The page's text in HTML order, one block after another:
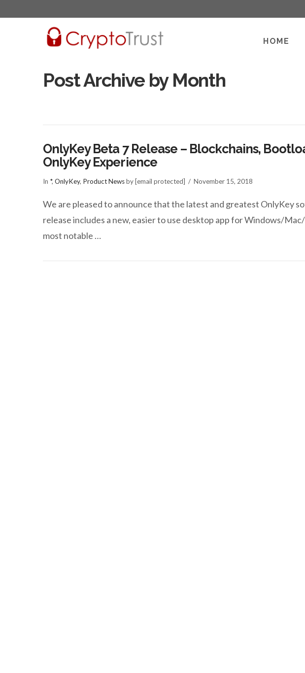
HOME
Post Archive by Month
OnlyKey Beta 7 Release – Blockchains,
OnlyKey Experience
In *, OnlyKey, Product Newsby [email protected] November 15, 2018
We are pleased to announce that the latest and greatest OnlyKey
release includes a new, easier to use desktop app for Windows/
most notable …